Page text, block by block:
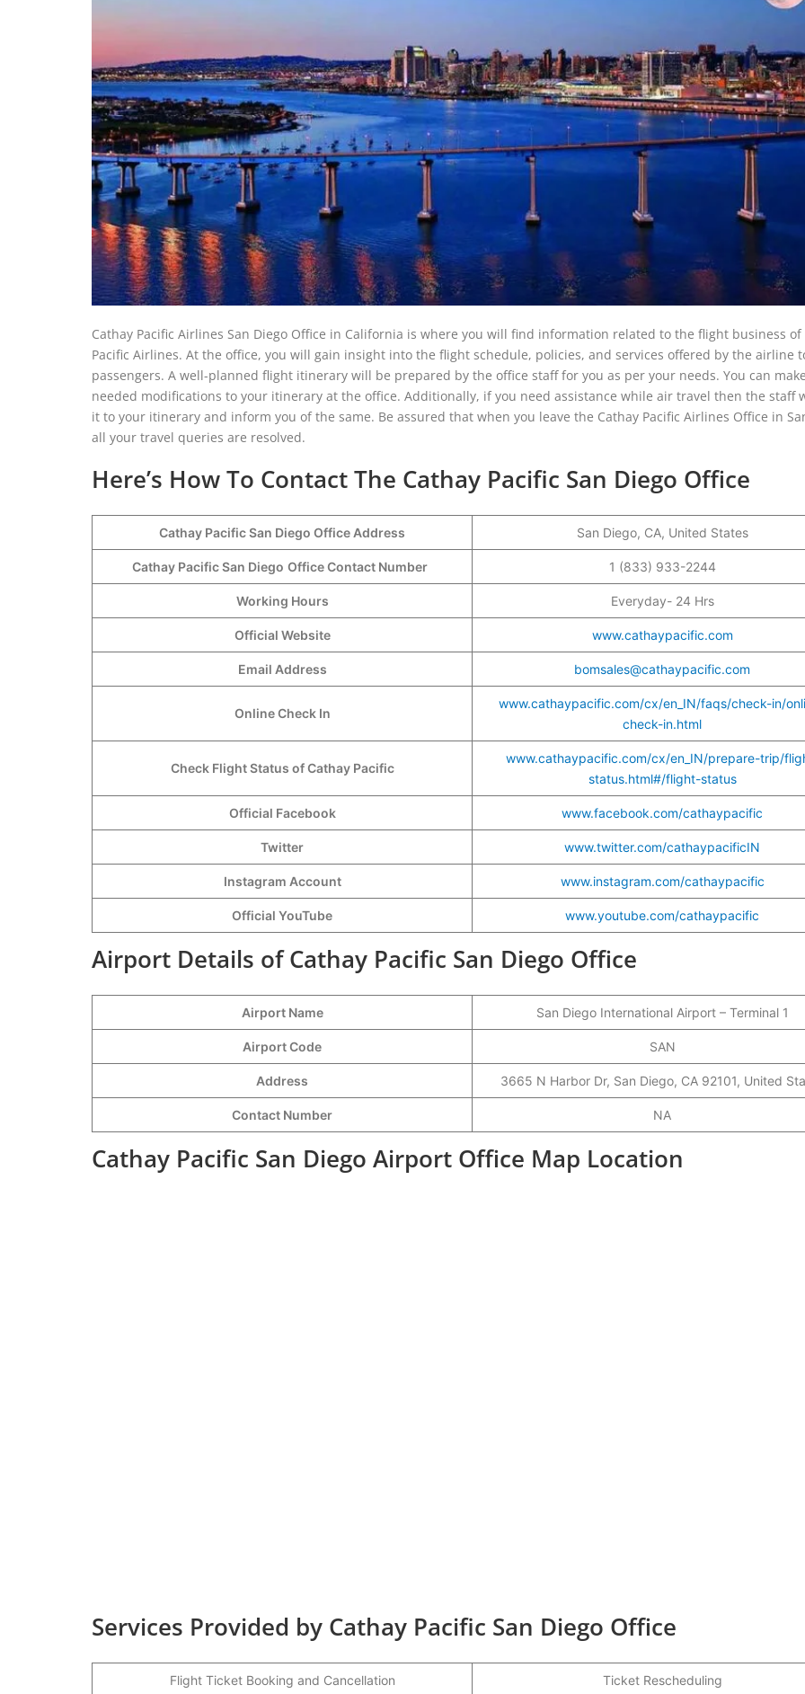
Cathay Pacific Airlines San Diego Office in California is where you will find information related to the flight business of
Pacific Airlines. At the office, you will gain insight into the flight schedule, policies, and services offered by the airline
passengers. A well-planned flight itinerary will be prepared by the office staff for you as per your needs. You can
needed modifications to your itinerary at the office. Additionally, if you need assistance while air travel then the staff
it to your itinerary and inform you of the same. Be assured that when you leave the Cathay Pacific Airlines Office in
all your travel queries are resolved.
Here’s How To Contact The Cathay Pacific San Diego Office
Cathay Pacific San Diego Office Address San Diego, CA, United States
Cathay Pacific San Diego Office Contact Number 1 (833) 933-2244
Working Hours Everyday- 24 Hrs
Official Website www.cathaypacific.com
Email Address bomsales@cathaypacific.com
Online Check In
www.cathaypacific.com/cx/en_IN/faqs/check-in/
check-in.html
Check Flight Status of Cathay Pacific
www.cathaypacific.com/cx/en_IN/prepare-trip/
status.html#/flight-status
Official Facebook www.facebook.com/cathaypacific
Twitter www.twitter.com/cathaypacificIN
Instagram Account www.instagram.com/cathaypacific
Official YouTube www.youtube.com/cathaypacific
Airport Details of Cathay Pacific San Diego Office
Airport Name San Diego International Airport – Terminal 1
Airport Code SAN
Address 3665 N Harbor Dr, San Diego, CA 92101, United
Contact Number NA
Cathay Pacific San Diego Airport Office Map Location
Services Provided by Cathay Pacific San Diego Office
Flight Ticket Booking and Cancellation Ticket Rescheduling